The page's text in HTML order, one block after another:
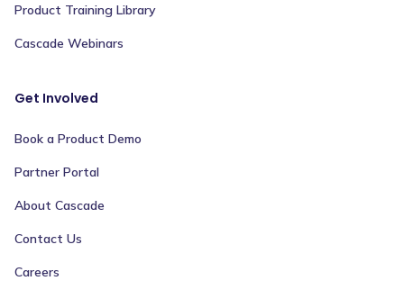
Product Training Library
Cascade Webinars
Get Involved
Book a Product Demo
Partner Portal
About Cascade
Contact Us
Careers